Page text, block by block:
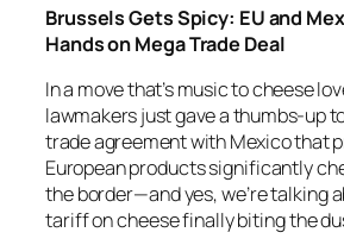
Brussels Gets Spicy: EU and
Hands on Mega Trade Deal
In a move that’s music to cheese
lawmakers just gave a thumbs-up
trade agreement with Mexico that
European products significantly
the border—and yes, we’re talking
tariff on cheese finally biting the